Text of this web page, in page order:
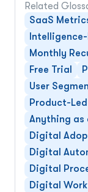
Related
SaaS
Monthly
Free Trial
User
Product-
Anything as
Digital
Digital
Digital
Digital